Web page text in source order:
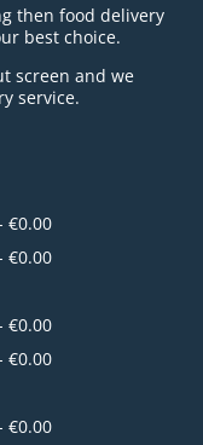
then food delivery
best choice.
screen and we
service.
€0.00
€0.00
€0.00
€0.00
€0.00